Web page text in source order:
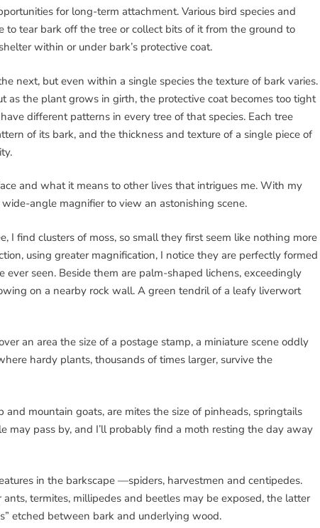
for long-term attachment. Various bird species and
to tear bark off the tree or collect bits of it from the ground to
within or under bark’s protective coat.
next, but even within a single species the texture of bark varies.
as the plant grows in girth, the protective coat becomes too tight
different patterns in every tree of that species. Each tree
of its bark, and the thickness and texture of a single piece of
and what it means to other lives that intrigues me. With my
angle magnifier to view an astonishing scene.
I find clusters of moss, so small they first seem like nothing more
using greater magnification, I notice they are perfectly formed
seen. Beside them are palm-shaped lichens, exceedingly
on a nearby rock wall. A green tendril of a leafy liverwort
an area the size of a postage stamp, a miniature scene oddly
hardy plants, thousands of times larger, survive the
mountain goats, are mites the size of pinheads, springtails
may pass by, and I’ll probably find a moth resting the day away
in the barkscape —spiders, harvestmen and centipedes.
termites, millipedes and beetles may be exposed, the latter
etched between bark and underlying wood.